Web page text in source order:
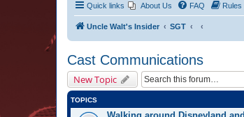
Quick links About Us FAQ Rules
Uncle Walt's Insider SGT
Cast Communications
New Topic
TOPICS